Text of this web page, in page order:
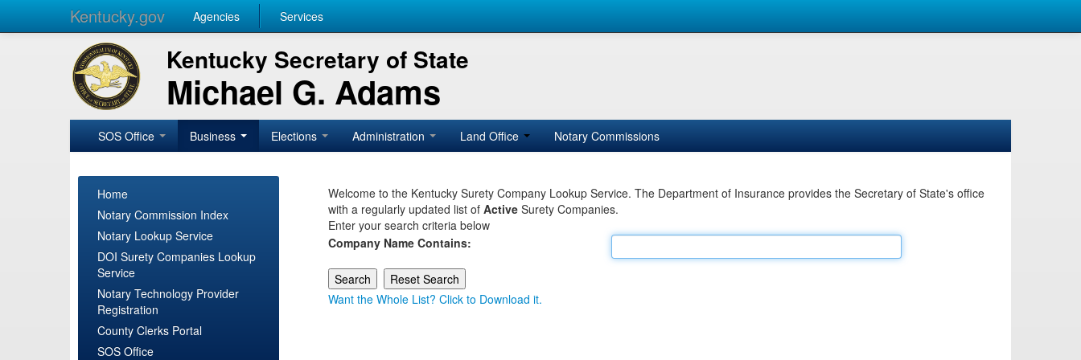
Kentucky.gov Agencies Services
Kentucky Secretary of State
Michael G. Adams
SOS Office Business Elections Administration Land Office Notary Commissions
Home
Notary Commission Index
Notary Lookup Service
DOI Surety Companies Lookup
Service
Notary Technology Provider
Registration
County Clerks Portal
SOS Office
Welcome to the Kentucky Surety Company Lookup Service. The Department of Insurance provides the Secretary of State's office
with a regularly updated list of Active Surety Companies.
Enter your search criteria below
Company Name Contains:
Want the Whole List? Click to Download it.